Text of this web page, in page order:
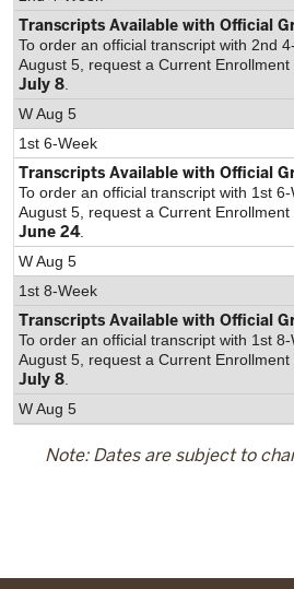
Transcripts Available with Official
To order an official transcript with 2nd
August 5, request a Current
July 8
W Aug 5
1st 6-Week
Transcripts Available with Official
To order an official transcript with 1st
August 5, request a Current
June 24.
W Aug 5
1st 8-Week
Transcripts Available with Official
To order an official transcript with 1st
August 5, request a Current
July 8
W Aug 5
Note: Dates are subject to